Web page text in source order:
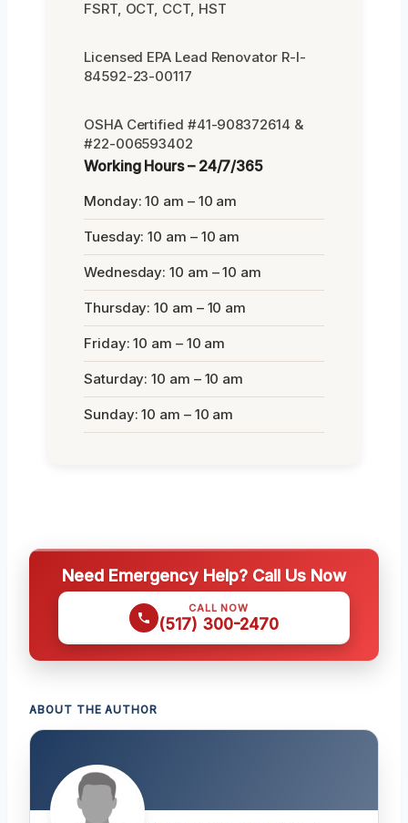
FSRT, OCT, CCT, HST
Licensed EPA Lead Renovator R-I-
84592-23-00117
OSHA Certified #41-908372614 &
#22-006593402
Working Hours – 24/7/365
Monday: 10 am – 10 am
Tuesday: 10 am – 10 am
Wednesday: 10 am – 10 am
Thursday: 10 am – 10 am
Friday: 10 am – 10 am
Saturday: 10 am – 10 am
Sunday: 10 am – 10 am
Need Emergency Help? Call Us Now
CALL NOW
(517) 300-2470
ABOUT THE AUTHOR